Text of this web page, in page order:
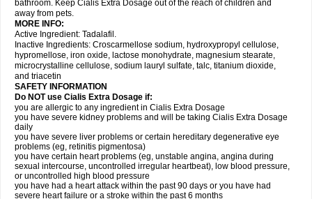
bathroom. Keep Cialis Extra Dosage out of the reach of children and
away from pets.
MORE INFO:
Active Ingredient: Tadalafil.
Inactive Ingredients: Croscarmellose sodium, hydroxypropyl cellulose,
hypromellose, iron oxide, lactose monohydrate, magnesium stearate,
microcrystalline cellulose, sodium lauryl sulfate, talc, titanium dioxide,
and triacetin
SAFETY INFORMATION
Do NOT use Cialis Extra Dosage if:
you are allergic to any ingredient in Cialis Extra Dosage
you have severe kidney problems and will be taking Cialis Extra Dosage
daily
you have severe liver problems or certain hereditary degenerative eye
problems (eg, retinitis pigmentosa)
you have certain heart problems (eg, unstable angina, angina during
sexual intercourse, uncontrolled irregular heartbeat), low blood pressure,
or uncontrolled high blood pressure
you have had a heart attack within the past 90 days or you have had
severe heart failure or a stroke within the past 6 months